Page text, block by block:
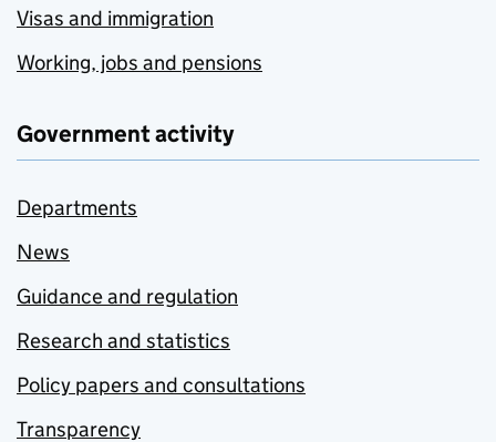
Visas and immigration
Working, jobs and pensions
Government activity
Departments
News
Guidance and regulation
Research and statistics
Policy papers and consultations
Transparency